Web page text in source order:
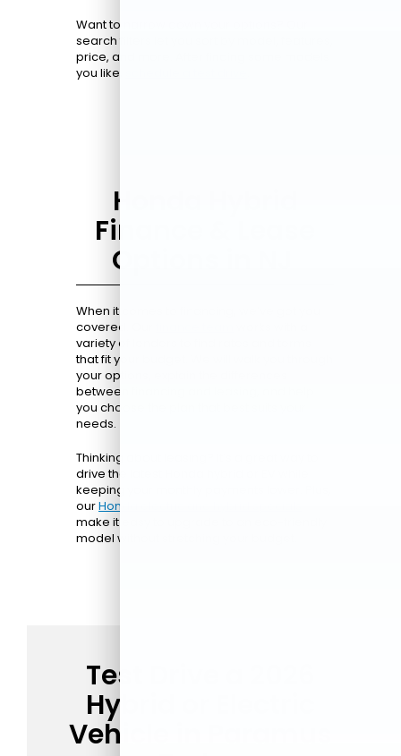
Want to narrow down your options? Our
search filters let you sort by model, features,
price, and more. After finding some models
you like,
Honda Hybrid
Finance & Lease
Options in NJ
When it comes to financing, we’ve got you
covered. Our
variety of lenders to find rates and terms
that fit your budget. We will walk you through
your options, explain the differences
between financing and leasing, and help
you choose the plan that best suits your
needs.
Thinking about leasing? It’s a great way to
drive the latest Honda hybrid or EV while
keeping your monthly payments lower. Plus,
ourHonda electric and hybrid specials
make it easy to upgrade to an eco-friendly
model without stretching your budget.
Test Drive a 2026
Hybrid or Electric
Vehicle in Paramus